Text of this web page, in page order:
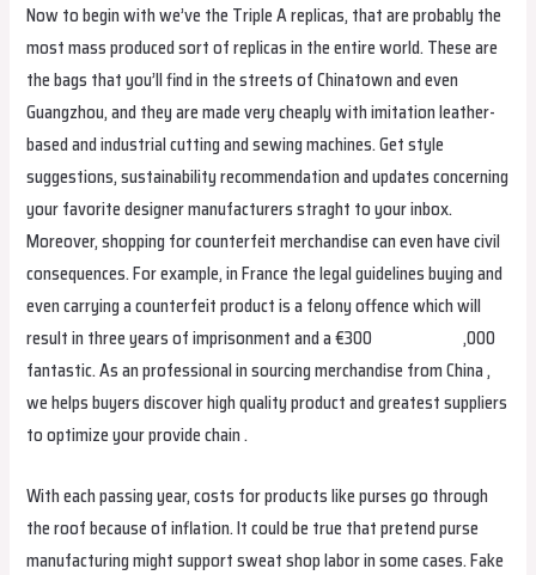
Now to begin with we’ve the Triple A replicas, that are probably the
most mass produced sort of replicas in the entire world. These are
the bags that you’ll find in the streets of Chinatown and even
Guangzhou, and they are made very cheaply with imitation leather-
based and industrial cutting and sewing machines. Get style
suggestions, sustainability recommendation and updates concerning
your favorite designer manufacturers straght to your inbox.
Moreover, shopping for counterfeit merchandise can even have civil
consequences. For example, in France the legal guidelines buying and
even carrying a counterfeit product is a felony offence which will
result in three years of imprisonment and a €300
replica bags,000
fantastic. As an professional in sourcing merchandise from China ,
we helps buyers discover high quality product and greatest suppliers
to optimize your provide chain .
With each passing year, costs for products like purses go through
the roof because of inflation. It could be true that pretend purse
manufacturing might support sweat shop labor in some cases. Fake